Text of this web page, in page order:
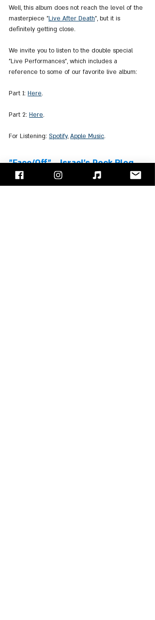
Well, this album does not reach the level of the
masterpiece "Live After Death", but it is
definitely getting close.
We invite you to listen to the double special
"Live Performances", which includes a
reference to some of our favorite live album:
Part 1: Here.
Part 2: Here.
For Listening: Spotify, Apple Music.
"Face/Off" - Israel's Rock Blog
Follow us on
Facebook